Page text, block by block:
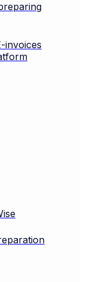
invoices